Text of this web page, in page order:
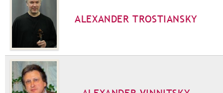
ALEXANDER TROSTIANSKY